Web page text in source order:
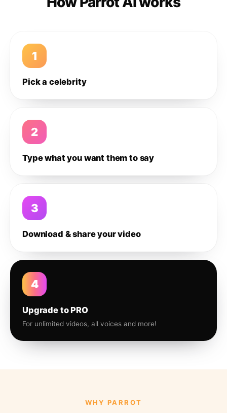
1
Pick a celebrity
2
Type what you want them to say
3
Download & share your video
4
Upgrade to PRO
For unlimited videos, all voices and more!
WHY PARROT